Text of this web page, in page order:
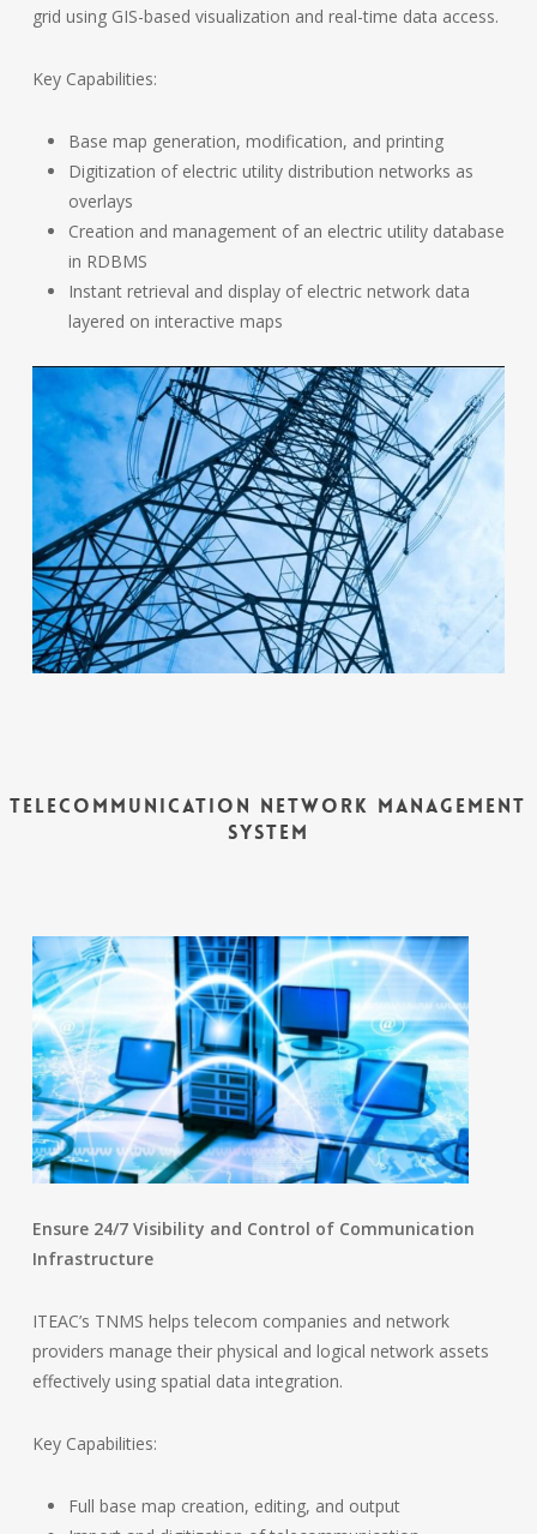
grid using GIS-based visualization and real-time data access.
Key Capabilities:
Base map generation, modification, and printing
Digitization of electric utility distribution networks as
overlays
Creation and management of an electric utility database
in RDBMS
Instant retrieval and display of electric network data
layered on interactive maps
Telecommunication Network Management
System
Ensure 24/7 Visibility and Control of Communication
Infrastructure
ITEAC’s TNMS helps telecom companies and network
providers manage their physical and logical network assets
effectively using spatial data integration.
Key Capabilities:
Full base map creation, editing, and output